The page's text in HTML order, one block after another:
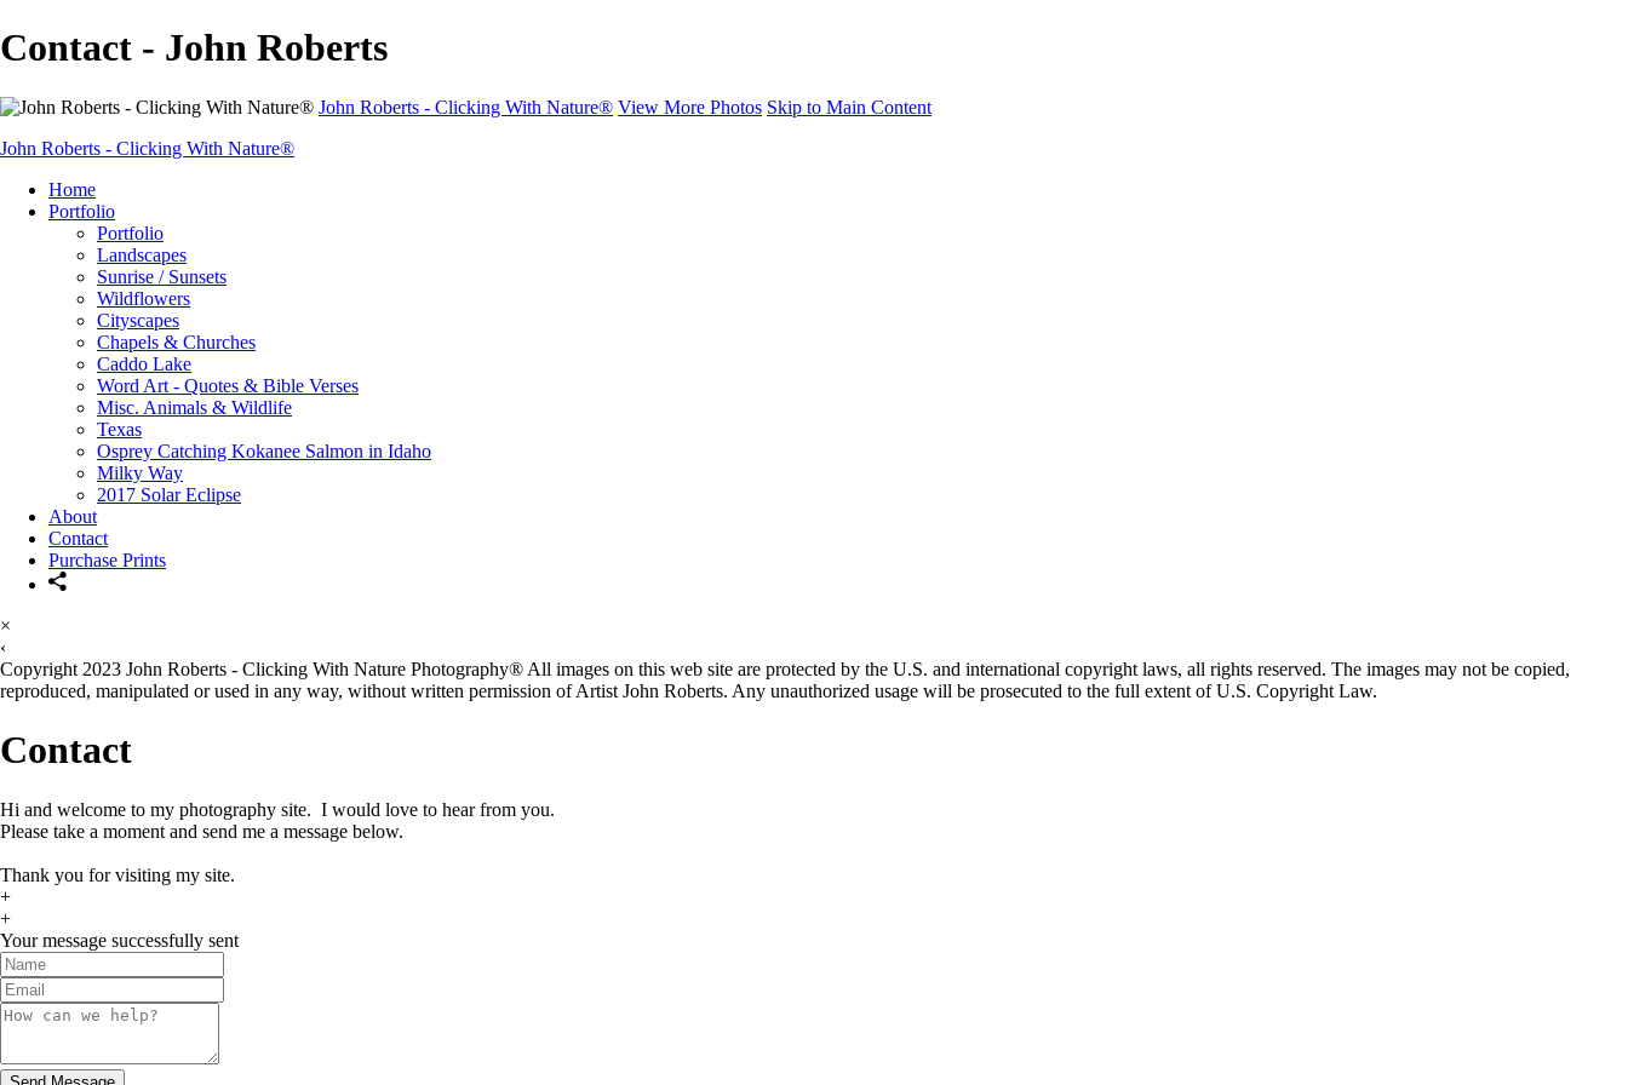
Contact - John Roberts
John Roberts - Clicking With Nature® View More Photos Skip to Main Content
John Roberts - Clicking With Nature®
Home
Portfolio
Portfolio
Landscapes
Sunrise / Sunsets
Wildflowers
Cityscapes
Chapels & Churches
Caddo Lake
Word Art - Quotes & Bible Verses
Misc. Animals & Wildlife
Texas
Osprey Catching Kokanee Salmon in Idaho
Milky Way
2017 Solar Eclipse
About
Contact
Purchase Prints
×
‹
Copyright 2023 John Roberts - Clicking With Nature Photography® All images on this web site are protected by the U.S. and international copyright laws, all rights reserved. The images may not be copied,
reproduced, manipulated or used in any way, without written permission of Artist John Roberts. Any unauthorized usage will be prosecuted to the full extent of U.S. Copyright Law.
Contact
Hi and welcome to my photography site. I would love to hear from you.
Please take a moment and send me a message below.
Thank you for visiting my site.
+
+
Your message successfully sent